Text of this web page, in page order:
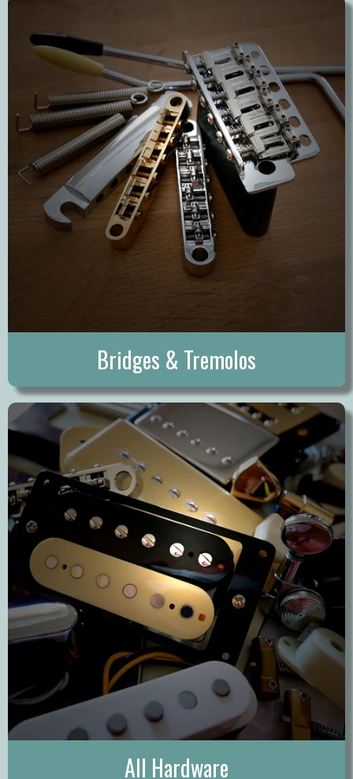
Bridges & Tremolos
All Hardware